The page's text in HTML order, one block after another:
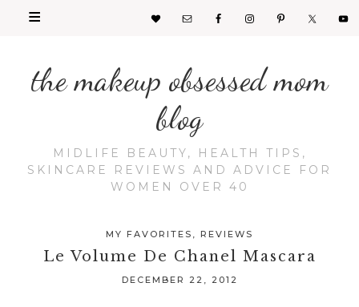
the makeup obsessed mom
blog
MIDLIFE BEAUTY, HEALTH TIPS,
SKINCARE REVIEWS AND ADVICE FOR
WOMEN OVER 40
MY FAVORITES , REVIEWS
Le Volume De Chanel Mascara
DECEMBER 22, 2012